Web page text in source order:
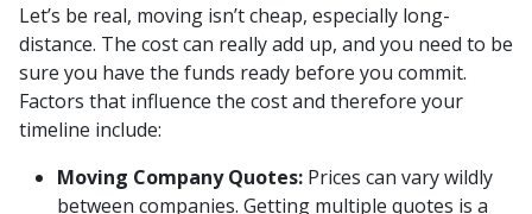
Let’s be real, moving isn’t cheap, especially long-
distance. The cost can really add up, and you need to be
sure you have the funds ready before you commit.
Factors that influence the cost and therefore your
timeline include:
Moving Company Quotes: Prices can vary wildly
between companies. Getting multiple quotes is a